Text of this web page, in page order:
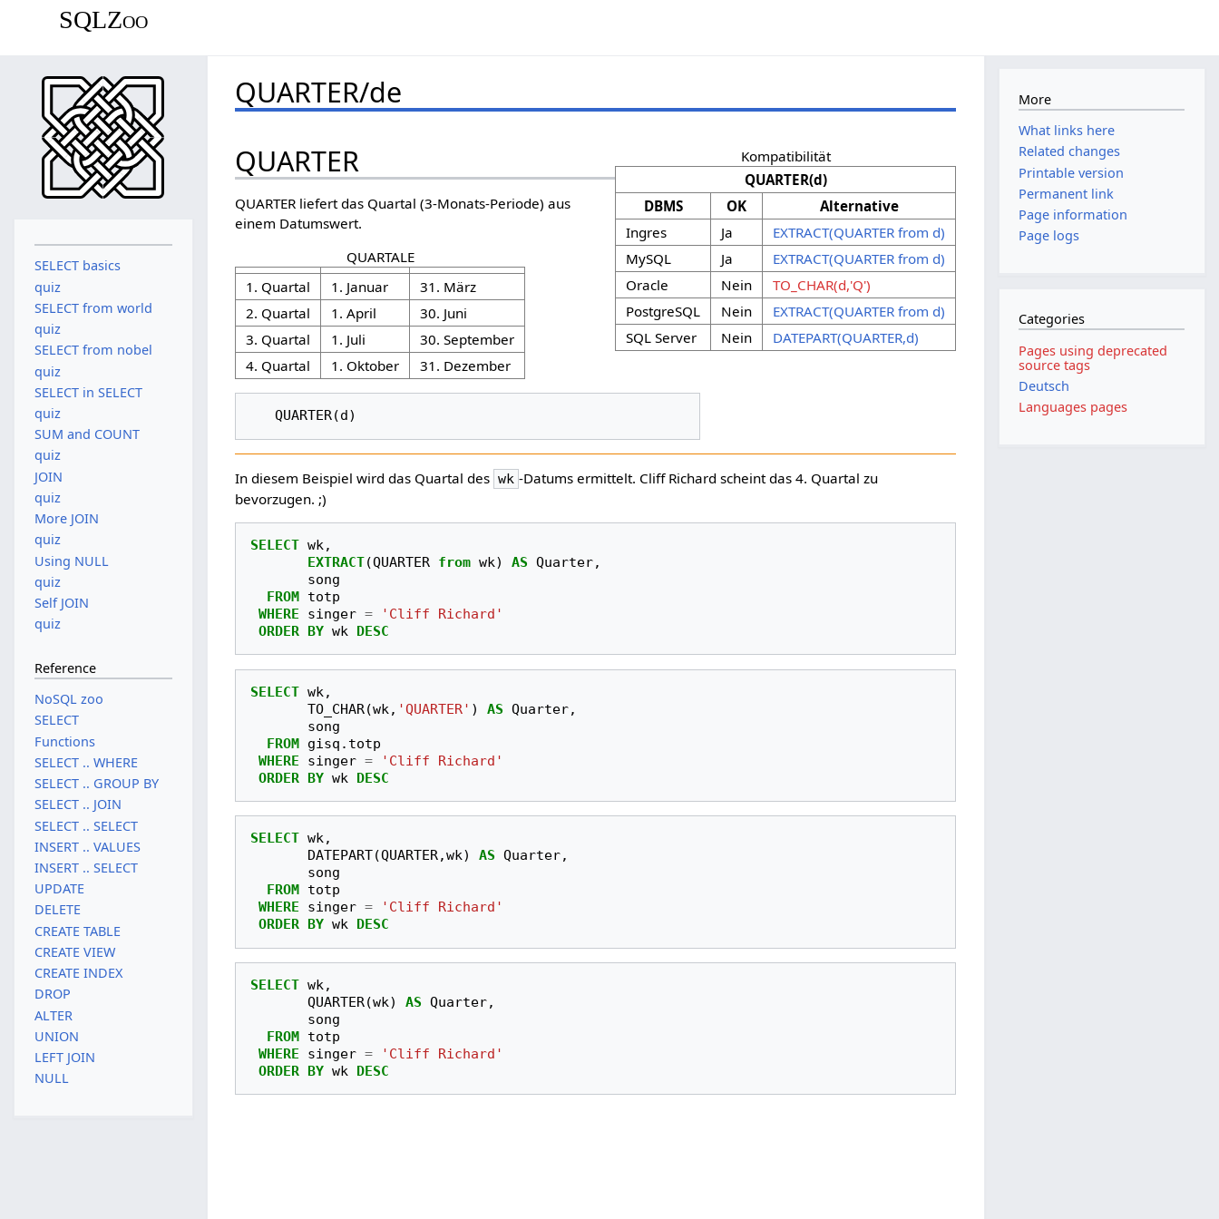
SQLZoo
QUARTER/de
Kompatibilität
QUARTER(d)
DBMS
OK
Alternative
Ingres
Ja
EXTRACT(QUARTER from d)
MySQL
Ja
EXTRACT(QUARTER from d)
Oracle
Nein
TO_CHAR(d,'Q')
PostgreSQL
Nein
EXTRACT(QUARTER from d)
SQL Server
Nein DATEPART(QUARTER,d)
QUARTER
QUARTER liefert das Quartal (3-Monats-Periode) aus
einem Datumswert.
QUARTALE
1. Quartal
1. Januar
31. März
2. Quartal
1. April
30. Juni
3. Quartal
1. Juli
30. September
4. Quartal
1. Oktober 31. Dezember
In diesem Beispiel wird das Quartal des wk -Datums ermittelt. Cliff Richard scheint das 4. Quartal zu
bevorzugen. ;)
SELECT wk,
EXTRACT(QUARTER from wk) AS Quarter,
song
FROM totp
WHERE
singer =
'Cliff Richard'
ORDER BY wk DESC
SELECT wk,
TO_CHAR(wk, 'QUARTER' ) AS Quarter,
song
FROM gisq . totp
WHERE
singer =
'Cliff Richard'
ORDER BY wk DESC
SELECT wk,
DATEPART(QUARTER,wk) AS Quarter,
song
FROM
totp
WHERE
singer =
'Cliff Richard'
ORDER
BY wk DESC
SELECT wk,
QUARTER(wk) AS Quarter,
song
FROM totp
WHERE
singer =
'Cliff Richard'
ORDER BY wk DESC
SELECT basics
quiz
SELECT from world
quiz
SELECT from nobel
quiz
SELECT in SELECT
quiz
SUM and COUNT
quiz
JOIN
quiz
More JOIN
quiz
Using NULL
quiz
Self JOIN
quiz
Reference
NoSQL zoo
SELECT
Functions
SELECT .. WHERE
SELECT .. GROUP BY
SELECT .. JOIN
SELECT .. SELECT
INSERT .. VALUES
INSERT .. SELECT
UPDATE
DELETE
CREATE TABLE
CREATE VIEW
CREATE INDEX
DROP
ALTER
UNION
LEFT JOIN
NULL
More
What links here
Related changes
Printable version
Permanent link
Page information
Page logs
Categories
Pages using deprecated
source tags
Deutsch
Languages pages